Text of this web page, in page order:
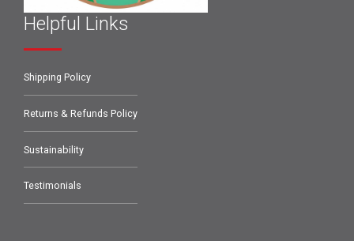
Helpful Links
Shipping Policy
Returns & Refunds Policy
Sustainability
Testimonials